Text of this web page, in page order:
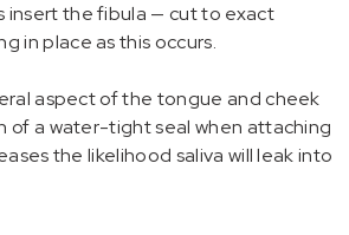
insert the fibula — cut to exact
in place as this occurs.
aspect of the tongue and cheek
of a water-tight seal when attaching
the likelihood saliva will leak into